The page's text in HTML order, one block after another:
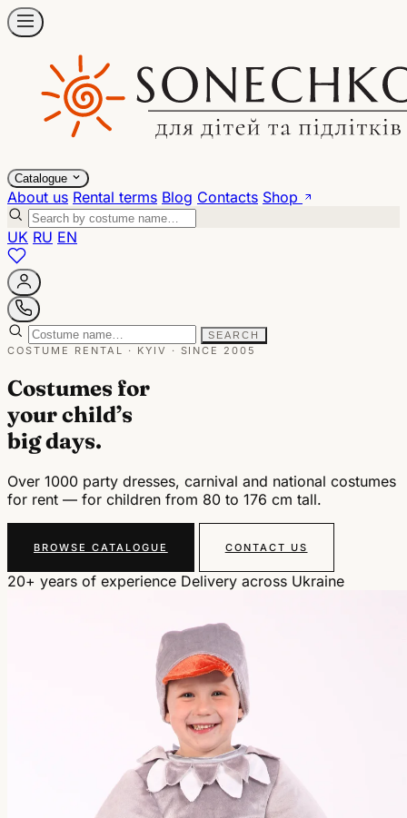
Catalogue
About us Rental terms Blog Contacts Shop
UK RU EN
SEARCH
COSTUME RENTAL · KYIV · SINCE 2005
Costumes for
your child’s
big days.
Over 1000 party dresses, carnival and national costumes
for rent — for children from 80 to 176 cm tall.
BROWSE CATALOGUE CONTACT US
20+ years of experience Delivery across Ukraine